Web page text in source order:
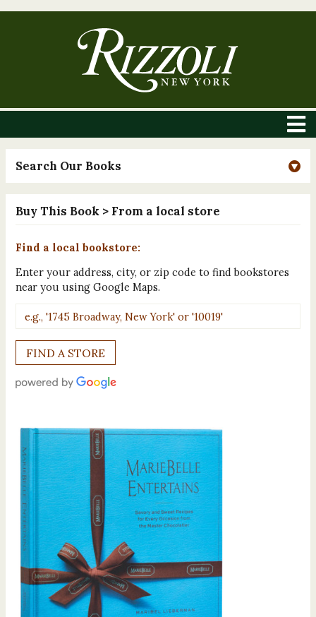
Search Our Books
Buy This Book > From a local store
Find a local bookstore:
Enter your address, city, or zip code to find bookstores
near you using Google Maps.